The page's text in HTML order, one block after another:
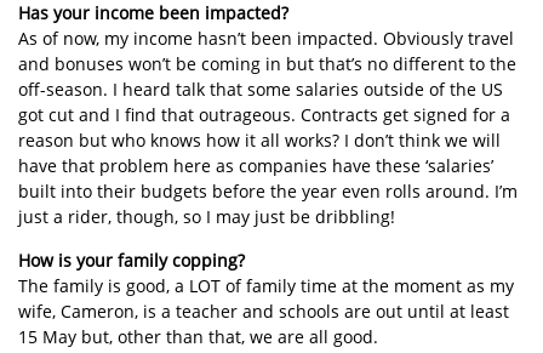
Has your income been impacted?
As of now, my income hasn’t been impacted. Obviously travel
and bonuses won’t be coming in but that’s no different to the
off-season. I heard talk that some salaries outside of the US
got cut and I find that outrageous. Contracts get signed for a
reason but who knows how it all works? I don’t think we will
have that problem here as companies have these ‘salaries’
built into their budgets before the year even rolls around. I’m
just a rider, though, so I may just be dribbling!
How is your family copping?
The family is good, a LOT of family time at the moment as my
wife, Cameron, is a teacher and schools are out until at least
15 May but, other than that, we are all good.